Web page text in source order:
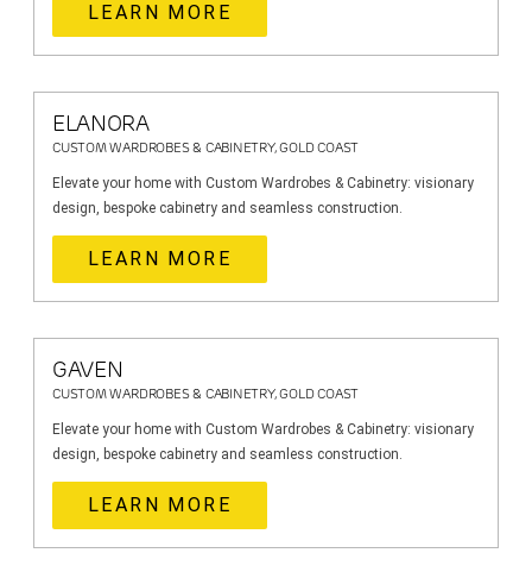
LEARN MORE
ELANORA
CUSTOM WARDROBES & CABINETRY, GOLD COAST
Elevate your home with Custom Wardrobes & Cabinetry: visionary
design, bespoke cabinetry and seamless construction.
LEARN MORE
GAVEN
CUSTOM WARDROBES & CABINETRY, GOLD COAST
Elevate your home with Custom Wardrobes & Cabinetry: visionary
design, bespoke cabinetry and seamless construction.
LEARN MORE